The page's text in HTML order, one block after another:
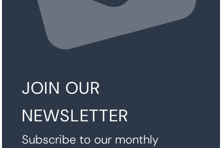
JOIN OUR
NEWSLETTER
Subscribe to our monthly